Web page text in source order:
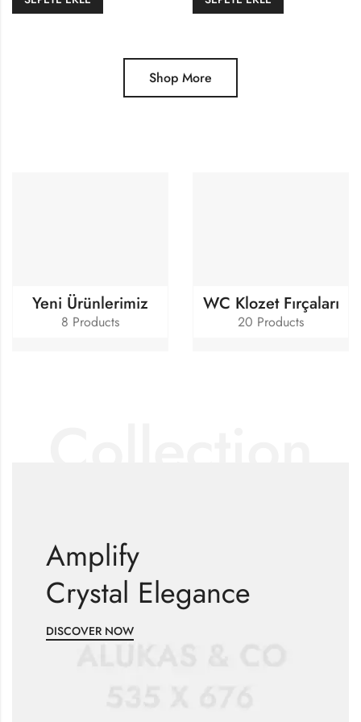
Shop More
Yeni Ürünlerimiz
8 Products
WC Klozet Fırçaları
20 Products
Amplify
Crystal Elegance
DISCOVER NOW